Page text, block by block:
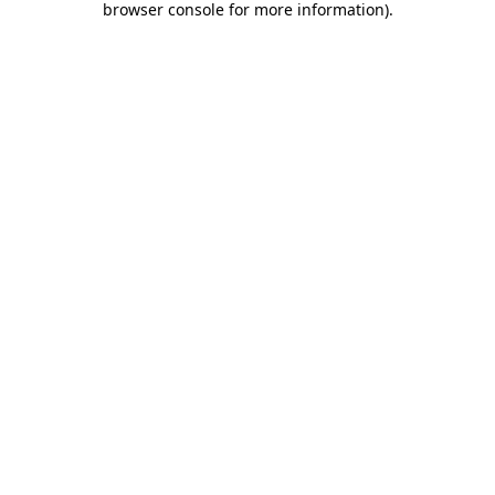
browser console for more information).